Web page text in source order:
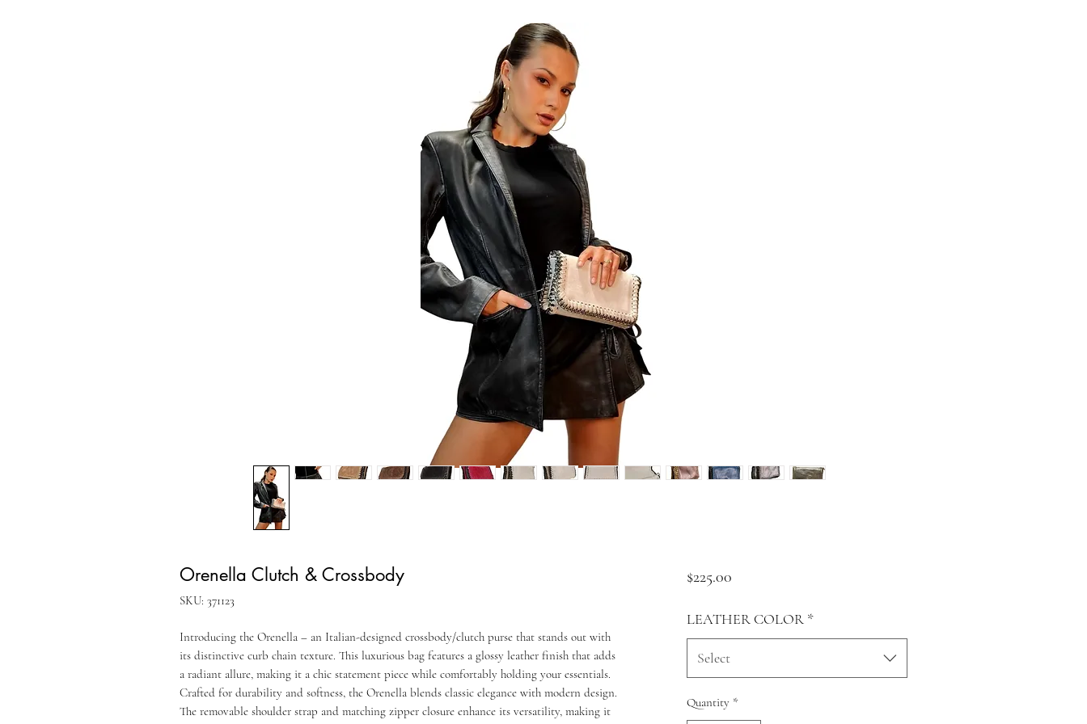
Orenella Clutch & Crossbody
SKU: 371123
Introducing the Orenella – an Italian-designed crossbody/clutch purse that stands out with
its distinctive curb chain texture. This luxurious bag features a glossy leather finish that adds
a radiant allure, making it a chic statement piece while comfortably holding your essentials.
Crafted for durability and softness, the Orenella blends classic elegance with modern design.
The removable shoulder strap and matching zipper closure enhance its versatility, making it
$225.00Price
LEATHER COLOR *
Select
Quantity *